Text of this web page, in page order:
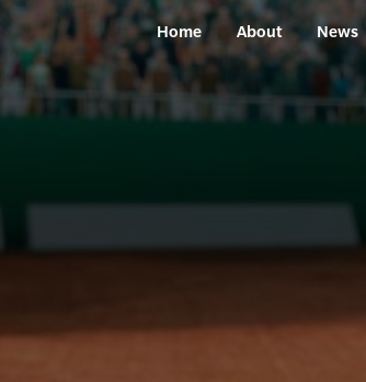
Home About News